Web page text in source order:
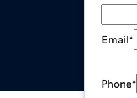
Email*
Phone*